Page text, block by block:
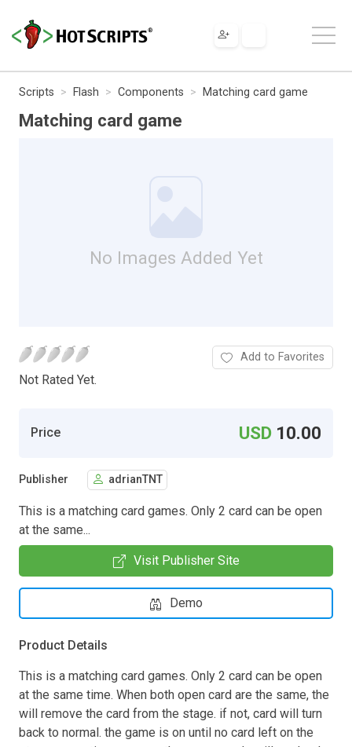
Scripts Flash Components Matching card game
Matching card game
No Images Added Yet
Not Rated Yet.
Add to Favorites
Price USD 10.00
Publisher adrianTNT
This is a matching card games. Only 2 card can be open
at the same...
Visit Publisher Site
Demo
Product Details
This is a matching card games. Only 2 card can be open
at the same time. When both open card are the same, the
will remove the card from the stage. if not, card will turn
back to normal. the game is on until no card left on the